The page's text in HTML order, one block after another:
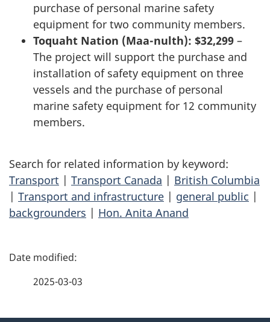
purchase of personal marine safety
equipment for two community members.
Toquaht Nation (Maa-nulth): $32,299 –
The project will support the purchase and
installation of safety equipment on three
vessels and the purchase of personal
marine safety equipment for 12 community
members.
Search for related information by keyword:
Transport | Transport Canada | British Columbia
| Transport and infrastructure | general public |
backgrounders | Hon. Anita Anand
P
2025-03-03